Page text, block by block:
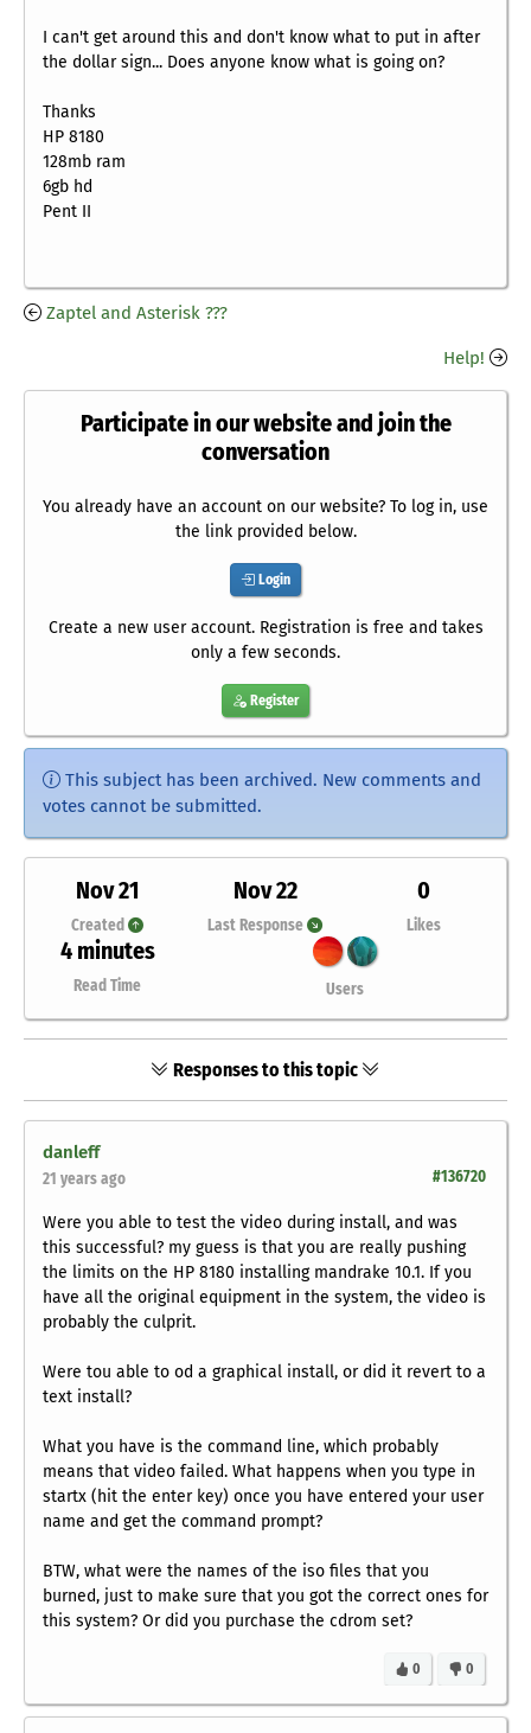
I can't get around this and don't know what to put in after
the dollar sign... Does anyone know what is going on?
Thanks
HP 8180
128mb ram
6gb hd
Pent II
Zaptel and Asterisk ???
Help!
Participate in our website and join the
conversation
You already have an account on our website? To log in, use
the link provided below.
Login
Create a new user account. Registration is free and takes
only a few seconds.
Register
This subject has been archived. New comments and
votes cannot be submitted.
Nov 21
Created
Nov 22
Last Response
0
Likes
4 minutes
Read Time Users
Responses to this topic
danleff
#136720
21 years ago
Were you able to test the video during install, and was
this successful? my guess is that you are really pushing
the limits on the HP 8180 installing mandrake 10.1. If you
have all the original equipment in the system, the video is
probably the culprit.
Were tou able to od a graphical install, or did it revert to a
text install?
What you have is the command line, which probably
means that video failed. What happens when you type in
startx (hit the enter key) once you have entered your user
name and get the command prompt?
BTW, what were the names of the iso files that you
burned, just to make sure that you got the correct ones for
this system? Or did you purchase the cdrom set?
0
0